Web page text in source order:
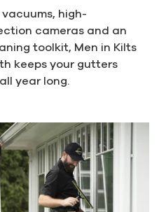
high-
cameras and an
toolkit, Men in Kilts
keeps your gutters
year long.